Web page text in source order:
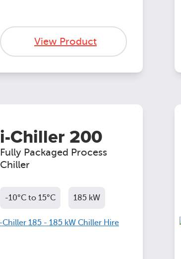
View Product
i-Chiller 200
Fully Packaged Process
Chiller
-10°C to 15°C 185 kW